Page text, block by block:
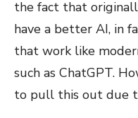
the fact that
have a better AI, in
that work like
such as ChatGPT.
to pull this out due